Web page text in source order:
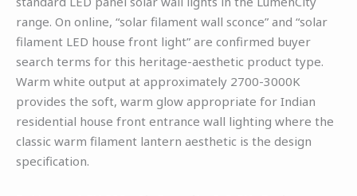
range. On online, “solar filament wall sconce” and “solar
filament LED house front light” are confirmed buyer
search terms for this heritage-aesthetic product type.
Warm white output at approximately 2700-3000K
provides the soft, warm glow appropriate for Indian
residential house front entrance wall lighting where the
classic warm filament lantern aesthetic is the design
specification.